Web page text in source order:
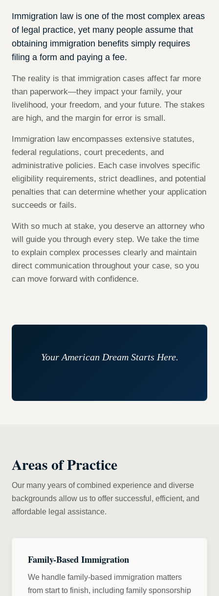
Immigration law is one of the most complex areas
of legal practice, yet many people assume that
obtaining immigration benefits simply requires
filing a form and paying a fee.
The reality is that immigration cases affect far more
than paperwork—they impact your family, your
livelihood, your freedom, and your future. The stakes
are high, and the margin for error is small.
Immigration law encompasses extensive statutes,
federal regulations, court precedents, and
administrative policies. Each case involves specific
eligibility requirements, strict deadlines, and potential
penalties that can determine whether your application
succeeds or fails.
With so much at stake, you deserve an attorney who
will guide you through every step. We take the time
to explain complex processes clearly and maintain
direct communication throughout your case, so you
can move forward with confidence.
Your American Dream Starts Here.
Areas of Practice
Our many years of combined experience and diverse
backgrounds allow us to offer successful, efficient, and
affordable legal assistance.
Family-Based Immigration
We handle family-based immigration matters
from start to finish, including family sponsorship